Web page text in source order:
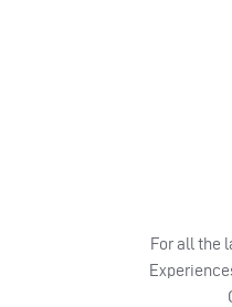
For all the